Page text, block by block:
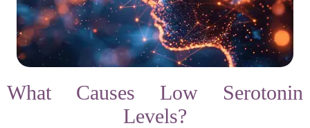
What Causes Low Serotonin
Levels?